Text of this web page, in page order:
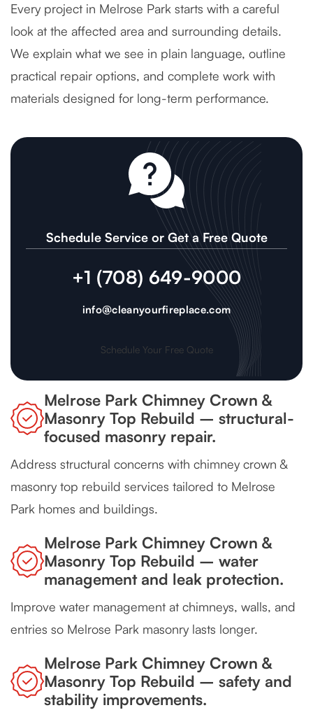
Every project in Melrose Park starts with a careful
look at the affected area and surrounding details.
We explain what we see in plain language, outline
practical repair options, and complete work with
materials designed for long-term performance.
Schedule Service or Get a Free Quote
+1 (708) 649-9000
info@cleanyourfireplace.com
Schedule Your Free Quote
Melrose Park Chimney Crown &
Masonry Top Rebuild – structural-
focused masonry repair.
Address structural concerns with chimney crown &
masonry top rebuild services tailored to Melrose
Park homes and buildings.
Melrose Park Chimney Crown &
Masonry Top Rebuild – water
management and leak protection.
Improve water management at chimneys, walls, and
entries so Melrose Park masonry lasts longer.
Melrose Park Chimney Crown &
Masonry Top Rebuild – safety and
stability improvements.